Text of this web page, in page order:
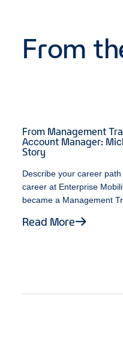
From
From Management
Account Manager:
Story
Describe your career path
career at Enterprise
became a Management
possess a variety of
I ever made. As a Senior
Read More